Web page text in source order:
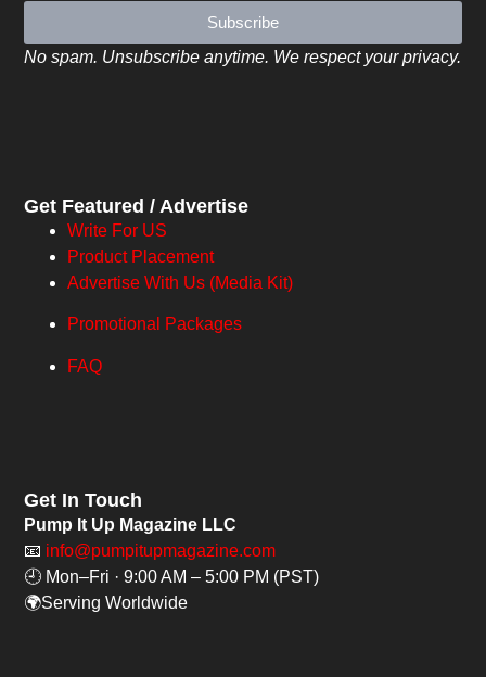
Subscribe
No spam. Unsubscribe anytime. We respect your privacy.
Get Featured / Advertise
Write For US
Product Placement
Advertise With Us (Media Kit)
Promotional Packages
FAQ
Get In Touch
Pump It Up Magazine LLC
📧 info@pumpitupmagazine.com
🕘 Mon–Fri · 9:00 AM – 5:00 PM (PST)
🌍Serving Worldwide